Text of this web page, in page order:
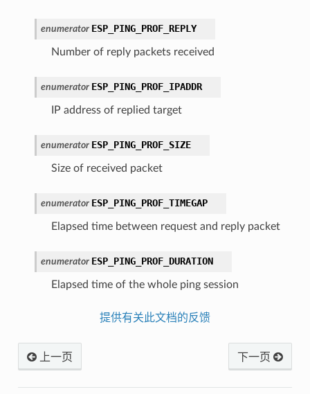
enumerator ESP_PING_PROF_REPLY
Number of reply packets received
enumerator ESP_PING_PROF_IPADDR
IP address of replied target
enumerator ESP_PING_PROF_SIZE
Size of received packet
enumerator ESP_PING_PROF_TIMEGAP
Elapsed time between request and reply packet
enumerator ESP_PING_PROF_DURATION
Elapsed time of the whole ping session
提供有关此文档的反馈
上一页 下一页